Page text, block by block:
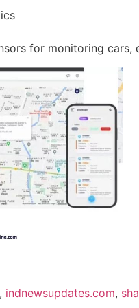
for monitoring
, indnewsupdates.com,